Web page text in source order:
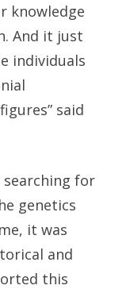
knowledge
And it just
individuals
said
searching for
genetics
it was
and
this